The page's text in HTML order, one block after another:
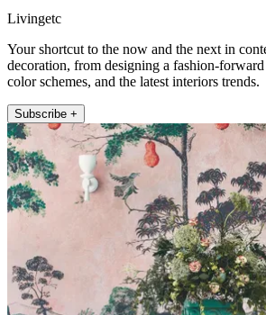
Livingetc
Your shortcut to the now and the next in
decoration, from designing a fashion-
color schemes, and the latest interiors trends.
Subscribe +